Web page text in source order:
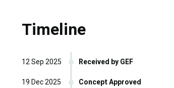
Timeline
Received by GEF
12 Sep 2025
Concept Approved
19 Dec 2025